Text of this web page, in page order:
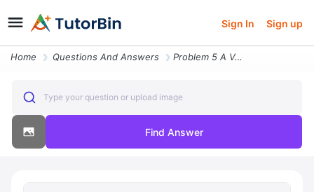
Sign In Sign up
Home Questions And Answers Problem 5 A Voltage Of 1 V Is Applied To A Pair Of Metal Plates Separa
Type your question or upload image
Find Answer